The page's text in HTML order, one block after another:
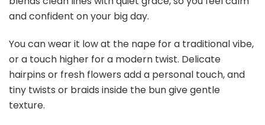
and confident on your big day.
You can wear it low at the nape for a traditional vibe,
or a touch higher for a modern twist. Delicate
hairpins or fresh flowers add a personal touch, and
tiny twists or braids inside the bun give gentle
texture.